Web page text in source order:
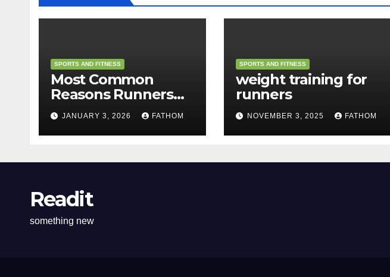
SPORTS AND FITNESS
Most Common
Reasons Runners
Feel Tired
JANUARY 3, 2026 FATHOM
SPORTS AND FITNESS
weight training for
runners
NOVEMBER 3, 2025 FATHOM
Readit
something new